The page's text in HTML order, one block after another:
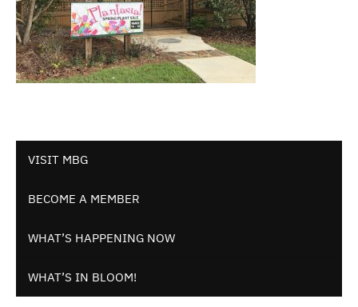
VISIT MBG
BECOME A MEMBER
WHAT’S HAPPENING NOW
WHAT’S IN BLOOM!